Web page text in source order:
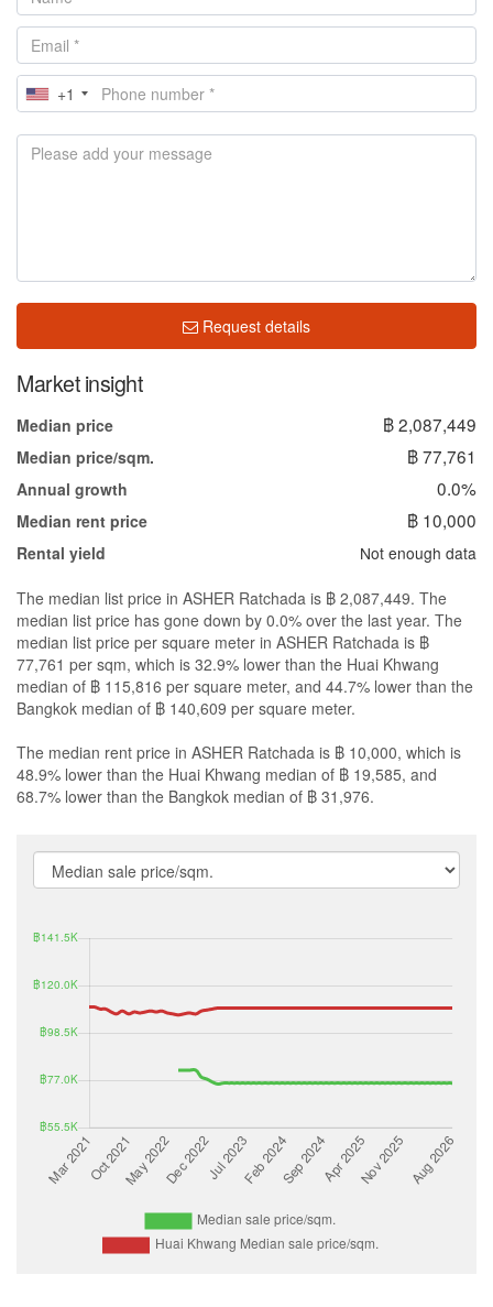
+1
Request details
Market insight
Median price ฿ 2,087,449
Median price/sqm. ฿ 77,761
Annual growth 0.0%
Median rent price ฿ 10,000
Rental yield Not enough data
The median list price in ASHER Ratchada is ฿ 2,087,449. The
median list price has gone down by 0.0% over the last year. The
median list price per square meter in ASHER Ratchada is ฿
77,761 per sqm, which is 32.9% lower than the Huai Khwang
median of ฿ 115,816 per square meter, and 44.7% lower than the
Bangkok median of ฿ 140,609 per square meter.
The median rent price in ASHER Ratchada is ฿ 10,000, which is
48.9% lower than the Huai Khwang median of ฿ 19,585, and
68.7% lower than the Bangkok median of ฿ 31,976.